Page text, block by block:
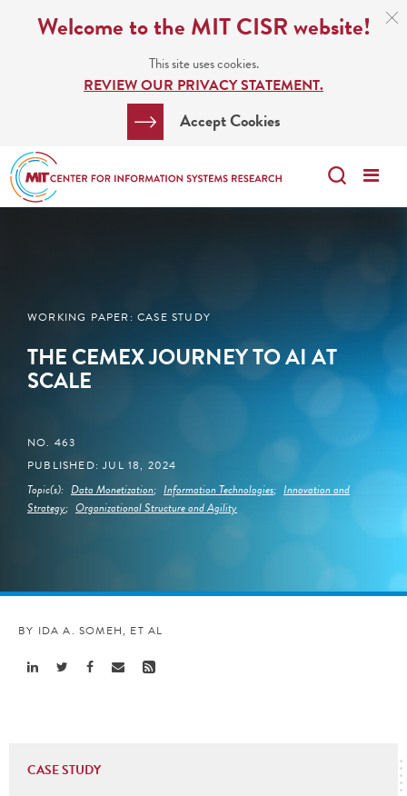
Welcome to the MIT CISR website!
This site uses cookies.
REVIEW OUR PRIVACY STATEMENT.
Accept Cookies
Search
Bar
Search
WORKING PAPER: CASE STUDY
THE CEMEX JOURNEY TO AI AT
SCALE
NO. 463
PUBLISHED: JUL 18, 2024
Topic(s): Data Monetization; Information Technologies; Innovation and
Strategy; Organizational Structure and Agility
BY IDA A. SOMEH, ET AL
Share ShareShareShareShare
CASE STUDY